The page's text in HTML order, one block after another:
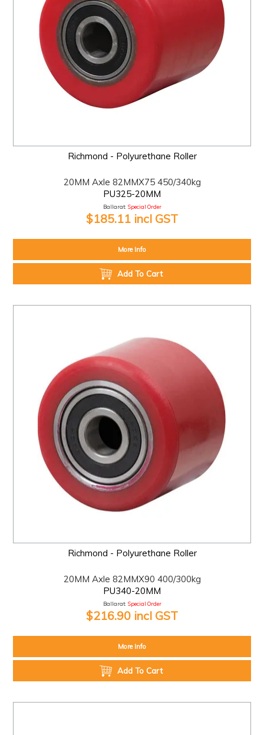
Richmond - Polyurethane Roller
20MM Axle 82MMX75 450/340kg
PU325-20MM
Ballarat: Special Order
$185.11 incl GST
More Info
Add To Cart
Richmond - Polyurethane Roller
20MM Axle 82MMX90 400/300kg
PU340-20MM
Ballarat: Special Order
$216.90 incl GST
More Info
Add To Cart